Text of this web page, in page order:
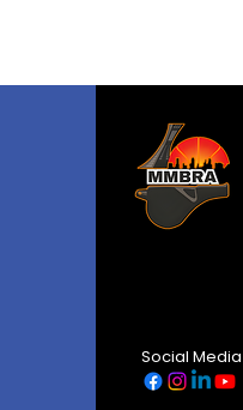
Social Media